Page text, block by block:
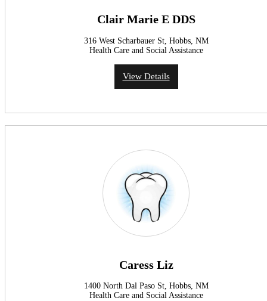
Clair Marie E DDS
316 West Scharbauer St, Hobbs, NM
Health Care and Social Assistance
View Details
Caress Liz
1400 North Dal Paso St, Hobbs, NM
Health Care and Social Assistance